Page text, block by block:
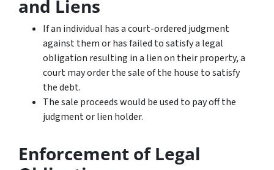
and Liens
If an individual has a court-ordered judgment
against them or has failed to satisfy a legal
obligation resulting in a lien on their property, a
court may order the sale of the house to satisfy
the debt.
The sale proceeds would be used to pay off the
judgment or lien holder.
Enforcement of Legal